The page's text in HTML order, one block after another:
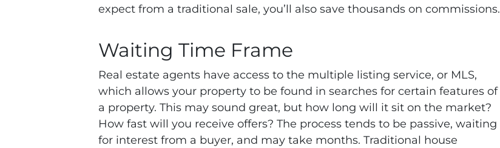
expect from a traditional sale, you’ll also save thousands on commissions.
Waiting Time Frame
Real estate agents have access to the multiple listing service, or MLS,
which allows your property to be found in searches for certain features of
a property. This may sound great, but how long will it sit on the market?
How fast will you receive offers? The process tends to be passive, waiting
for interest from a buyer, and may take months. Traditional house